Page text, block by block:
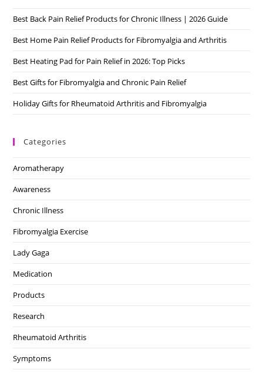
Best Back Pain Relief Products for Chronic Illness | 2026 Guide
Best Home Pain Relief Products for Fibromyalgia and Arthritis
Best Heating Pad for Pain Relief in 2026: Top Picks
Best Gifts for Fibromyalgia and Chronic Pain Relief
Holiday Gifts for Rheumatoid Arthritis and Fibromyalgia
Categories
Aromatherapy
Awareness
Chronic Illness
Fibromyalgia Exercise
Lady Gaga
Medication
Products
Research
Rheumatoid Arthritis
Symptoms